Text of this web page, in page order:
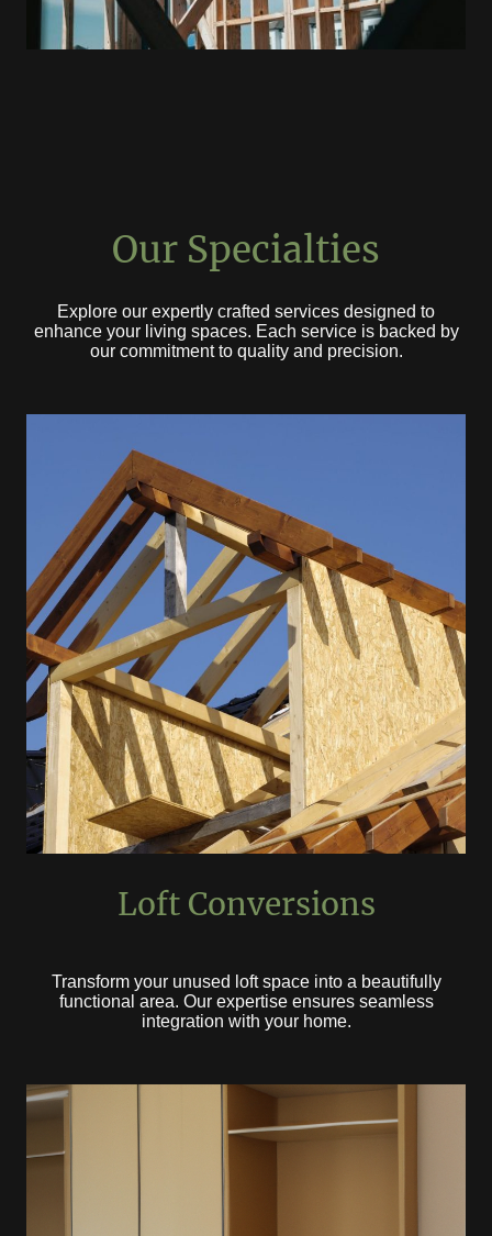
Our Specialties
Explore our expertly crafted services designed to
enhance your living spaces. Each service is backed by
our commitment to quality and precision.
Loft Conversions
Transform your unused loft space into a beautifully
functional area. Our expertise ensures seamless
integration with your home.